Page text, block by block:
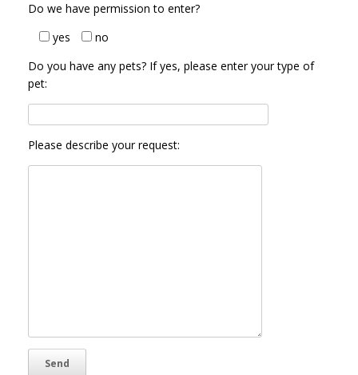
Do we have permission to enter?
yes
no
Do you have any pets? If yes, please enter your type of
pet:
Please describe your request: